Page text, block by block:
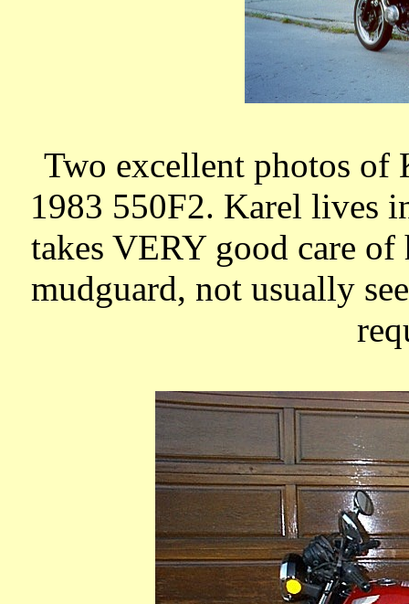
Two excellent photos of
1983 550F2. Karel lives
takes VERY good care
mudguard, not usually